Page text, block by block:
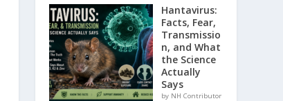
Hantavirus:
Facts, Fear,
Transmissio
n, and What
the Science
Actually
Says
by NH Contributor